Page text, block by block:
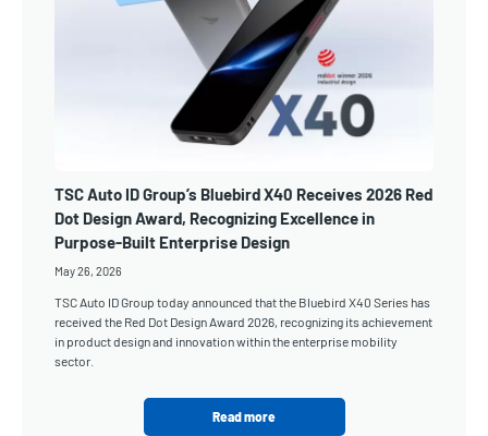
TSC Auto ID Group’s Bluebird X40 Receives 2026 Red
Dot Design Award, Recognizing Excellence in
Purpose-Built Enterprise Design
May 26, 2026
TSC Auto ID Group today announced that the Bluebird X40 Series has
received the Red Dot Design Award 2026, recognizing its achievement
in product design and innovation within the enterprise mobility
sector.
Read more